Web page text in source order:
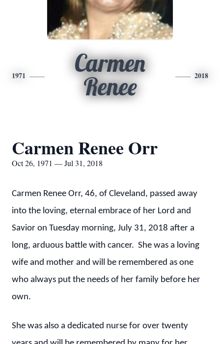
1971
Carmen
Renee
2018
Carmen Renee Orr
Oct 26, 1971 — Jul 31, 2018
Carmen Renee Orr, 46, of Cleveland, passed away
into the loving, eternal embrace of her Lord and
Savior on Tuesday morning, July 31, 2018 after a
long, arduous battle with cancer. She was a loving
wife and mother and will be remembered as one
who always put the needs of her family before her
own.
She was also a dedicated nurse for over twenty